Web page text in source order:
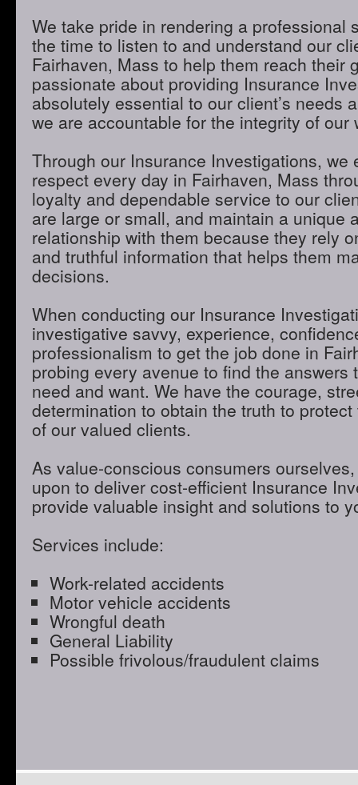
We take pride in rendering a professional
the time to listen to and understand our
Fairhaven, Mass to help them reach their
passionate about providing Insurance
absolutely essential to our client’s needs
we are accountable for the integrity of our
Through our Insurance Investigations, we
respect every day in Fairhaven, Mass
loyalty and dependable service to our
are large or small, and maintain a unique
relationship with them because they rely
and truthful information that helps them
decisions.
When conducting our Insurance
investigative savvy, experience,
professionalism to get the job done in
probing every avenue to find the answers
need and want. We have the courage,
determination to obtain the truth to
of our valued clients.
As value-conscious consumers
upon to deliver cost-efficient Insurance
provide valuable insight and solutions to
Services include:
Work-related accidents
Motor vehicle accidents
Wrongful death
General Liability
Possible frivolous/fraudulent claims